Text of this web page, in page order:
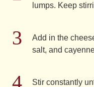
lumps. Keep
Add in the
salt, and
Stir constantly